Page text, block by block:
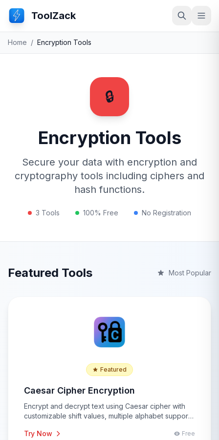
ToolZack Search
Home / Encryption Tools
🔒
Encryption Tools
Secure your data with encryption and
cryptography tools including ciphers and
hash functions.
3 Tools 100% Free No Registration
Featured Tools Most Popular
Featured
Caesar Cipher Encryption
Encrypt and decrypt text using Caesar cipher with
customizable shift values, multiple alphabet support,
educational and security purposes.
Try Now Free